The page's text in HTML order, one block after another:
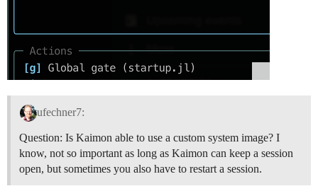
ufechner7:
Question: Is Kaimon able to use a custom system image? I
know, not so important as long as Kaimon can keep a session
open, but sometimes you also have to restart a session.